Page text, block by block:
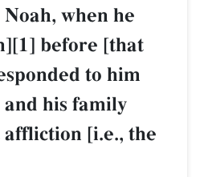
when he
before [that
to him
his family
[i.e., the